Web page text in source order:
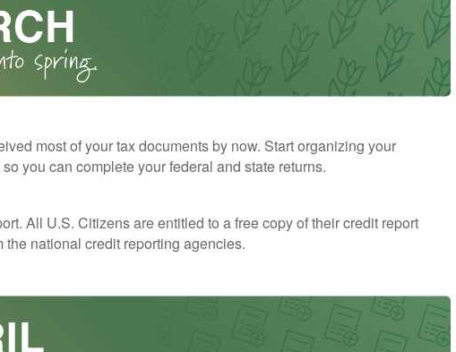
most of your tax documents by now. Start organizing your
you can complete your federal and state returns.
All U.S. Citizens are entitled to a free copy of their credit report
the national credit reporting agencies.